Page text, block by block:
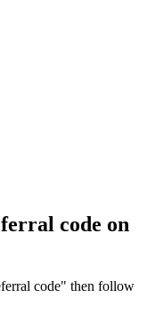
code on
code" then follow